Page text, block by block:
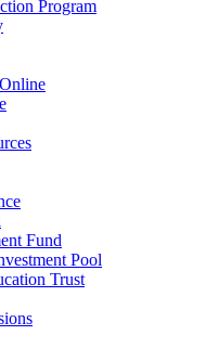
Program
Fund
Pool
Trust